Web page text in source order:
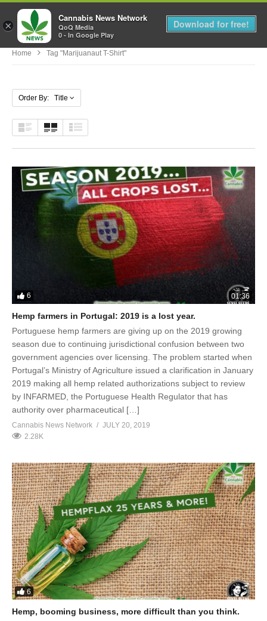
MENU
Home Tag "marijuanaut T-Shirt"
Order By: Title
6 01:36
Hemp farmers in Portugal: 2019 is a lost year.
Portuguese hemp farmers are giving up on the 2019 growing
season due to continuing jurisdictional confusion between two
government agencies over licensing. The problem started when
Portugal’s Ministry of Agriculture issued a clarification in January
2019 making all hemp related authorizations subject to review
by INFARMED, the Portuguese Health Regulator that has
authority over pharmaceutical […]
Cannabis News Network
JULY 20, 2019
2.28K
6
Hemp, booming business, more difficult than you think.
×
Cannabis News Network
QoQ Media
0 - In Google Play
Download for free!